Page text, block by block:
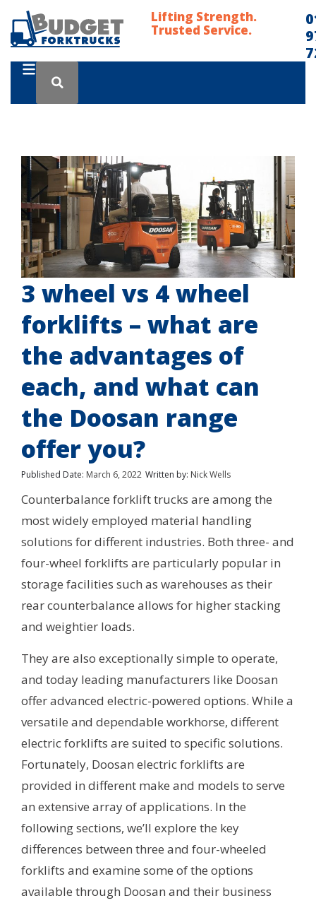
Lifting Strength.
Trusted Service.
3 wheel vs 4 wheel
forklifts – what are
the advantages of
each, and what can
the Doosan range
offer you?
Published Date: March 6, 2022 Written by: Nick Wells
Counterbalance forklift trucks are among the
most widely employed material handling
solutions for different industries. Both three- and
four-wheel forklifts are particularly popular in
storage facilities such as warehouses as their
rear counterbalance allows for higher stacking
and weightier loads.
They are also exceptionally simple to operate,
and today leading manufacturers like Doosan
offer advanced electric-powered options. While a
versatile and dependable workhorse, different
electric forklifts are suited to specific solutions.
Fortunately, Doosan electric forklifts are
provided in different make and models to serve
an extensive array of applications. In the
following sections, we’ll explore the key
differences between three and four-wheeled
forklifts and examine some of the options
available through Doosan and their business